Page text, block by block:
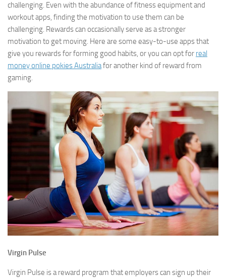
challenging. Even with the abundance of fitness equipment and
workout apps, finding the motivation to use them can be
challenging. Rewards can occasionally serve as a stronger
motivation to get moving. Here are some easy-to-use apps that
give you rewards for forming good habits, or you can opt for real
money online pokies Australiafor another kind of reward from
gaming.
Virgin Pulse
Virgin Pulse is a reward program that employers can sign up their